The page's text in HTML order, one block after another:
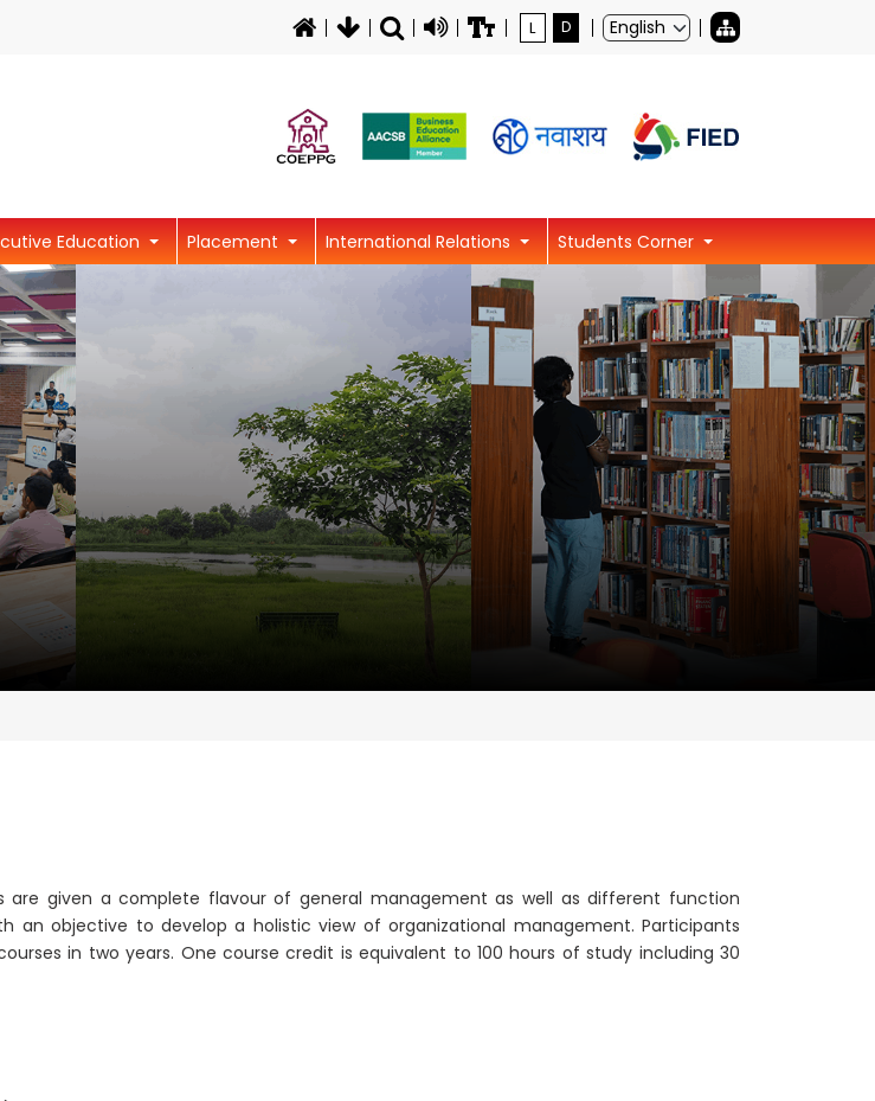
L D
Education Placement International Relations Students Corner
are given a complete flavour of general management as well as different function
an objective to develop a holistic view of organizational management. Participants
in two years. One course credit is equivalent to 100 hours of study including 30